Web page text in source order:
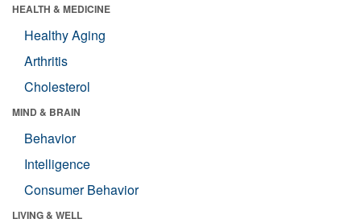
HEALTH & MEDICINE
Healthy Aging
Arthritis
Cholesterol
MIND & BRAIN
Behavior
Intelligence
Consumer Behavior
LIVING & WELL